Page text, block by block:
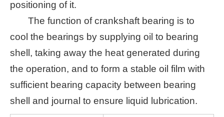
positioning of it.
The function of crankshaft bearing is to
cool the bearings by supplying oil to bearing
shell, taking away the heat generated during
the operation, and to form a stable oil film with
sufficient bearing capacity between bearing
shell and journal to ensure liquid lubrication.